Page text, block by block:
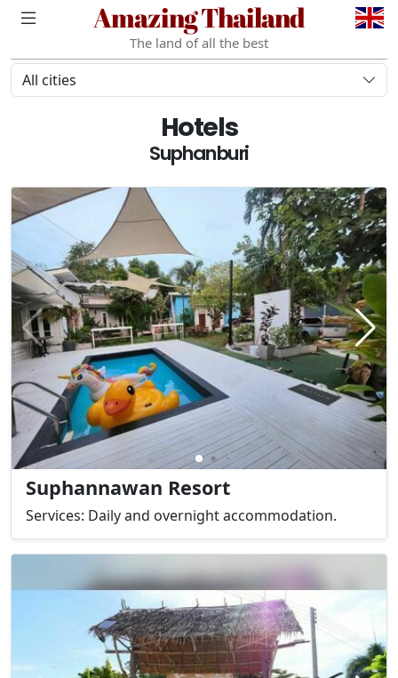
Amazing Thailand
The land of all the best
All cities
Hotels
Suphanburi
Suphannawan Resort
Services: Daily and overnight accommodation.